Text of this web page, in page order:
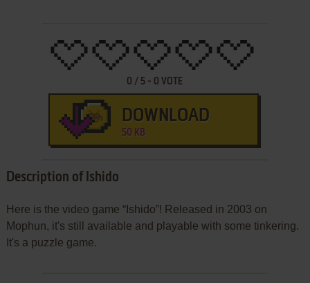
0 / 5 - 0 VOTE
DOWNLOAD
50 KB
Description of Ishido
Here is the video game “Ishido”! Released in 2003 on
Mophun, it's still available and playable with some tinkering.
It's a puzzle game.